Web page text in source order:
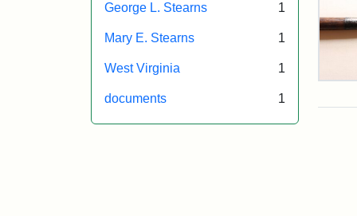
George L. Stearns 1
Mary E. Stearns 1
West Virginia 1
documents 1
to